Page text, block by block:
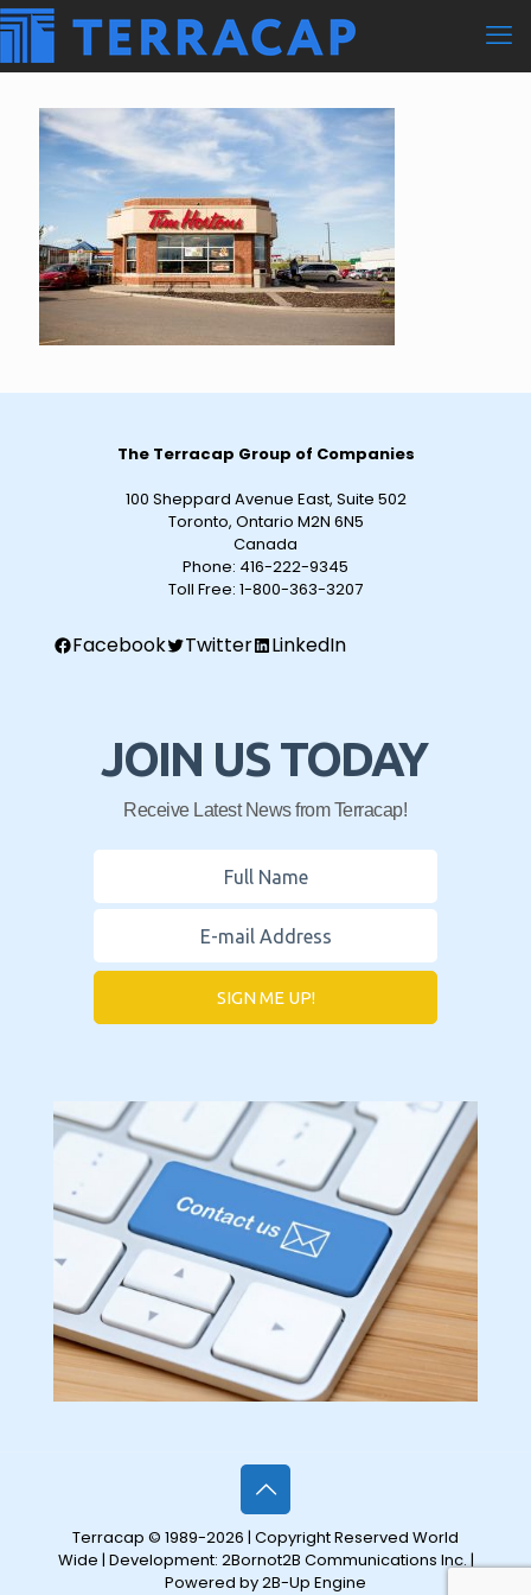
The Terracap Group of Companies
100 Sheppard Avenue East, Suite 502
Toronto, Ontario M2N 6N5
Canada
Phone: 416-222-9345
Toll Free: 1-800-363-3207
Facebook Twitter LinkedIn
JOIN US TODAY
Receive Latest News from Terracap!
SIGN ME UP!
Terracap © 1989-2026 | Copyright Reserved World
Wide | Development: 2Bornot2B Communications Inc.|
Powered by 2B-Up Engine